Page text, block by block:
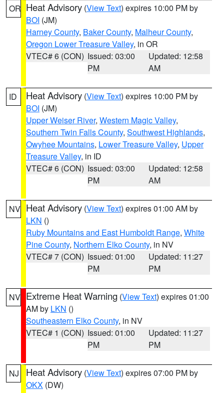
OR Heat Advisory (View Text) expires 10:00 PM by
BOI (JM)
Harney County, Baker County, Malheur County,
Oregon Lower Treasure Valley, in OR
VTEC# 6 (CON) Issued: 03:00
PM
Updated: 12:58
AM
ID Heat Advisory (View Text) expires 10:00 PM by
BOI (JM)
Upper Weiser River, Western Magic Valley,
Southern Twin Falls County, Southwest Highlands,
Owyhee Mountains, Lower Treasure Valley, Upper
Treasure Valley, in ID
VTEC# 6 (CON) Issued: 03:00
PM
Updated: 12:58
AM
NV Heat Advisory (View Text) expires 01:00 AM by
LKN ()
Ruby Mountains and East Humboldt Range, White
Pine County, Northern Elko County, in NV
VTEC# 7 (CON) Issued: 01:00
PM
Updated: 11:27
PM
NV Extreme Heat Warning (View Text) expires 01:00
AM by LKN ()
Southeastern Elko County, in NV
VTEC# 1 (CON) Issued: 01:00
PM
Updated: 11:27
PM
NJ Heat Advisory (View Text) expires 07:00 PM by
OKX (DW)